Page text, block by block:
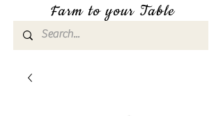
Farm to your Table